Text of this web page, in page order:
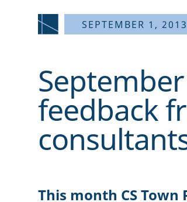
SEPTEMBER 1, 2013
September
feedback
This month CS